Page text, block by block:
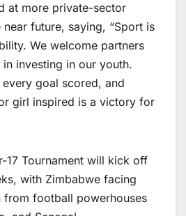
at more private-sector
future, saying, “Sport is
We welcome partners
investing in our youth.
goal scored, and
girl inspired is a victory for
17 Tournament will kick off
with Zimbabwe facing
football powerhouses